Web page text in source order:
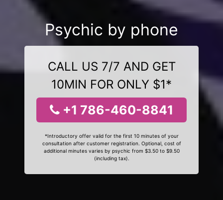
Psychic by phone
CALL US 7/7 AND GET
10MIN FOR ONLY $1*
+1 786-460-8841
*Introductory offer valid for the first 10 minutes of your
consultation after customer registration. Optional, cost of
additional minutes varies by psychic from $3.50 to $9.50
(including tax).